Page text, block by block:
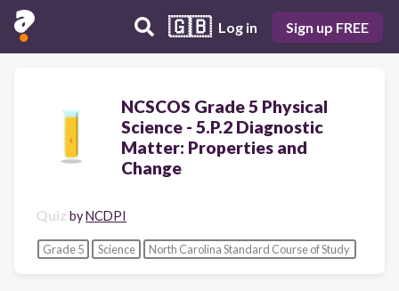
🇬🇧 Log in Sign up FREE
NCSCOS Grade 5 Physical
Science - 5.P.2 Diagnostic
Matter: Properties and
Change
Quiz byNCDPI
Grade 5 Science North Carolina Standard Course of Study